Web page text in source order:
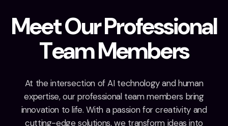
MeetOurProfessional
TeamMembers
At the intersection of AI technology and human
expertise, our professional team members bring
innovation to life. With a passion for creativity and
cutting-edge solutions, we transform ideas into